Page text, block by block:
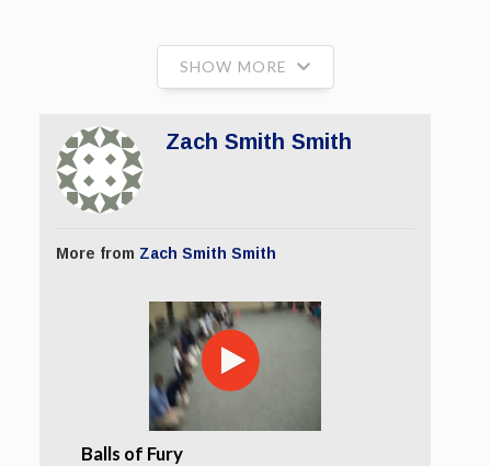
SHOW MORE
Zach Smith Smith
More from Zach Smith Smith
Balls of Fury